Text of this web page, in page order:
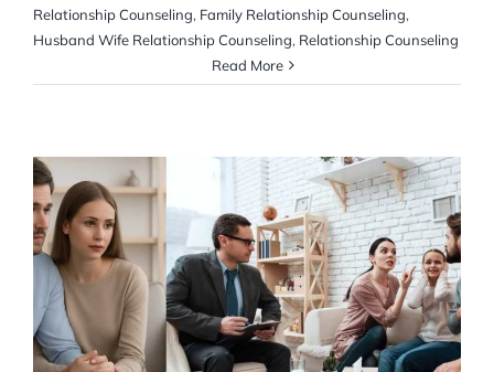
Relationship Counseling, Family Relationship Counseling,
Husband Wife Relationship Counseling, Relationship Counseling
Read More
What is Relationship Therapy and How Can
It Help You?
Relationship Counselling